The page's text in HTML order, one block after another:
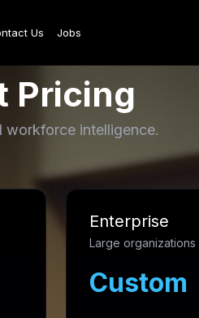
Us Jobs
Pricing
workforce intelligence.
Enterprise
Large organizations
Custom